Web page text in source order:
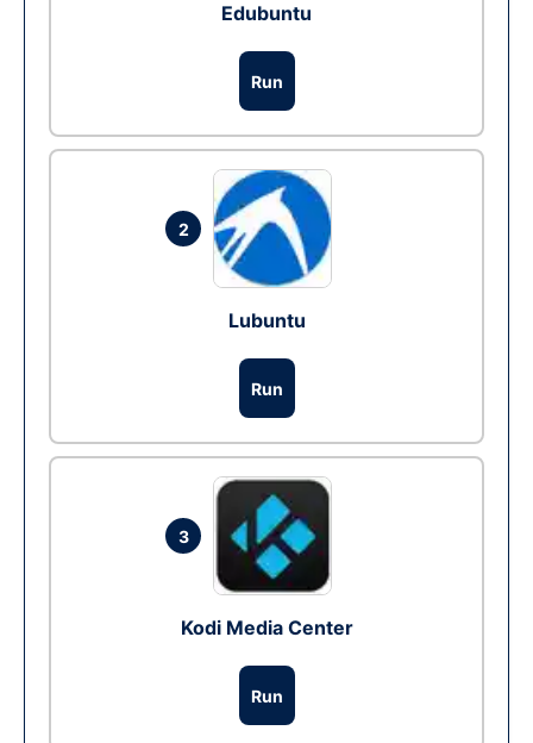
Edubuntu
Run
2
Lubuntu
Run
3
Kodi Media Center
Run